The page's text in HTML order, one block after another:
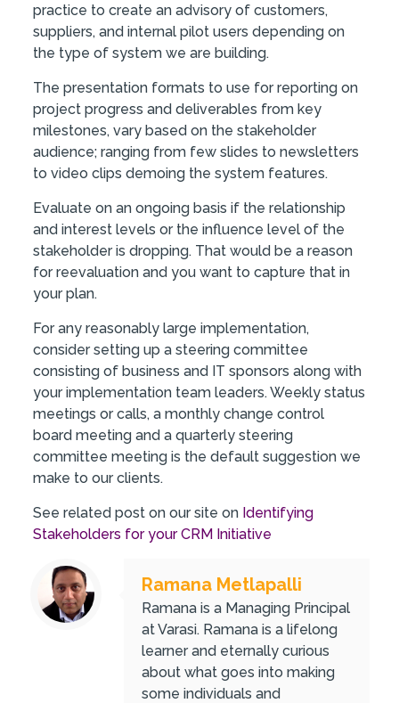
practice to create an advisory of customers,
suppliers, and internal pilot users depending on
the type of system we are building.
The presentation formats to use for reporting on
project progress and deliverables from key
milestones, vary based on the stakeholder
audience; ranging from few slides to newsletters
to video clips demoing the system features.
Evaluate on an ongoing basis if the relationship
and interest levels or the influence level of the
stakeholder is dropping. That would be a reason
for reevaluation and you want to capture that in
your plan.
For any reasonably large implementation,
consider setting up a steering committee
consisting of business and IT sponsors along with
your implementation team leaders. Weekly status
meetings or calls, a monthly change control
board meeting and a quarterly steering
committee meeting is the default suggestion we
make to our clients.
See related post on our site on Identifying
Stakeholders for your CRM Initiative
Ramana Metlapalli
Ramana is a Managing Principal
at Varasi. Ramana is a lifelong
learner and eternally curious
about what goes into making
some individuals and